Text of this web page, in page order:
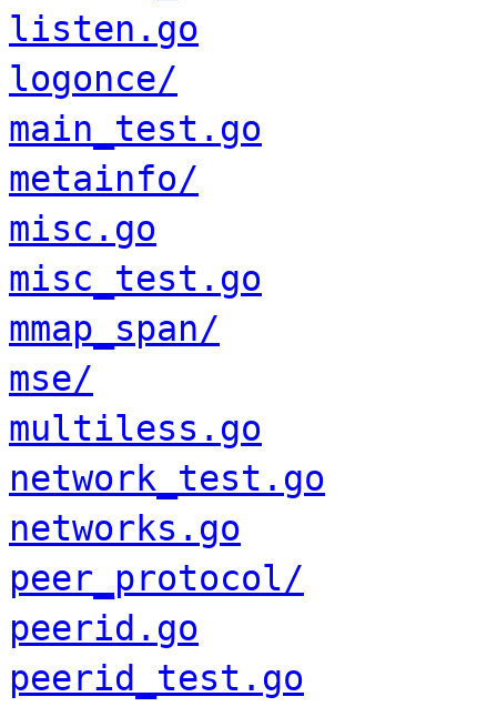
listen.go
logonce/
main_test.go
metainfo/
misc.go
misc_test.go
mmap_span/
mse/
multiless.go
network_test.go
networks.go
peer_protocol/
peerid.go
peerid_test.go